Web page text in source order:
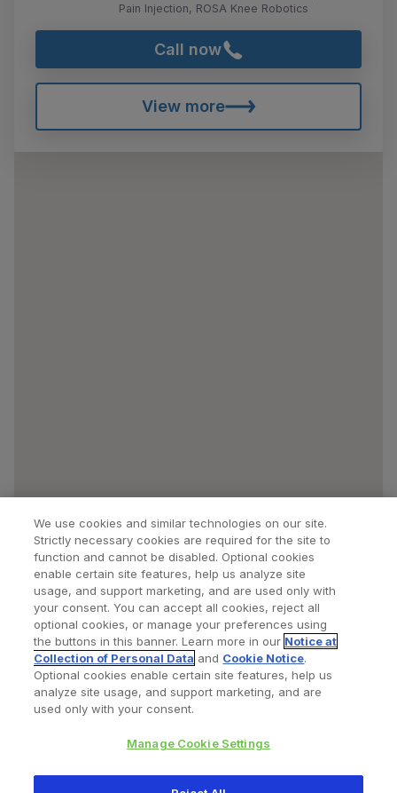
Pain Injection, ROSA Knee Robotics
Call now
View more
Find a Doctor Bookmarked Doctors
Privacy Policy Terms and Conditions
We use cookies and similar technologies on our site.
Strictly necessary cookies are required for the site to
function and cannot be disabled. Optional cookies
enable certain site features, help us analyze site
usage, and support marketing, and are used only with
your consent. You can accept all cookies, reject all
optional cookies, or manage your preferences using
the buttons in this banner. Learn more in our Notice at
Collection of Personal Data and Cookie Notice.
Optional cookies enable certain site features, help us
analyze site usage, and support marketing, and are
used only with your consent.
Manage Cookie Settings